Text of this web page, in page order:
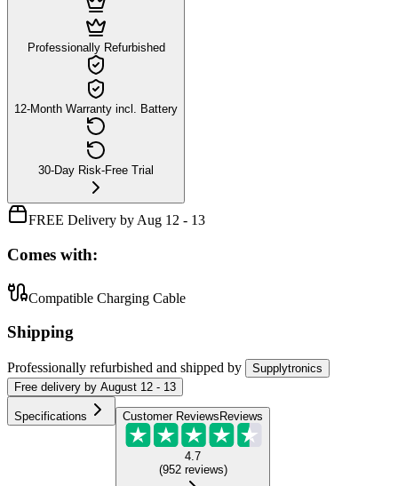
Professionally Refurbished
12-Month Warranty incl. Battery
30-Day Risk-Free Trial
FREE Delivery by Aug 12 - 13
Comes with:
Compatible Charging Cable
Shipping
Professionally refurbished and shipped by
Supplytronics
Free delivery by August 12 - 13
Specifications Customer Reviews Reviews
4.7
(952 reviews)